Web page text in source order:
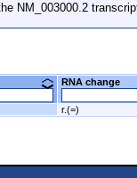
NM_003000.2
RNA change
r.(=)